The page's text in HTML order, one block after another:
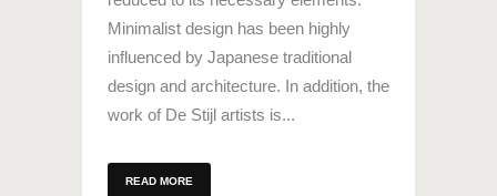
Minimalist design has been highly
influenced by Japanese traditional
design and architecture. In addition, the
work of De Stijl artists is...
READ MORE